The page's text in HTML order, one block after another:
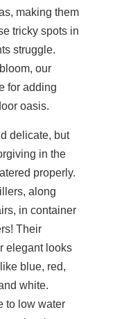
making them
tricky spots in
struggle.
our
for adding
oasis.
delicate, but
in the
properly.
along
in container
Their
elegant looks
blue, red,
white.
to low water